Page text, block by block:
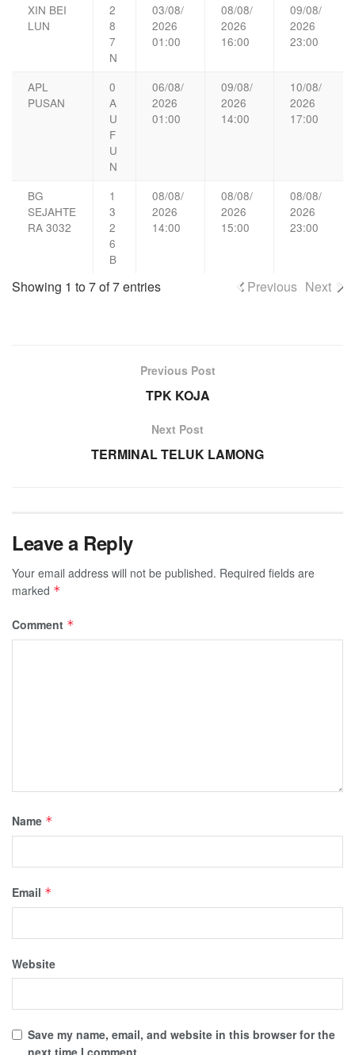
XIN BEI
LUN
2
8
7
N
03/08/
2026
01:00
08/08/
2026
16:00
09/08/
2026
23:00
APL
PUSAN
0
A
U
F
U
N
06/08/
2026
01:00
09/08/
2026
14:00
10/08/
2026
17:00
BG
SEJAHTE
RA 3032
1
3
2
6
B
08/08/
2026
14:00
08/08/
2026
15:00
08/08/
2026
23:00
Showing 1 to 7 of 7 entries Previous Next
Previous Post
TPK KOJA
Next Post
TERMINAL TELUK LAMONG
Leave a Reply
Your email address will not be published. Required fields are
marked *
Comment *
Name *
Email *
Website
Save my name, email, and website in this browser for the
next time I comment.